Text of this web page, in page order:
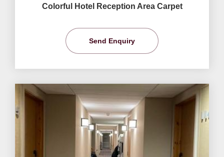
Colorful Hotel Reception Area Carpet
Send Enquiry